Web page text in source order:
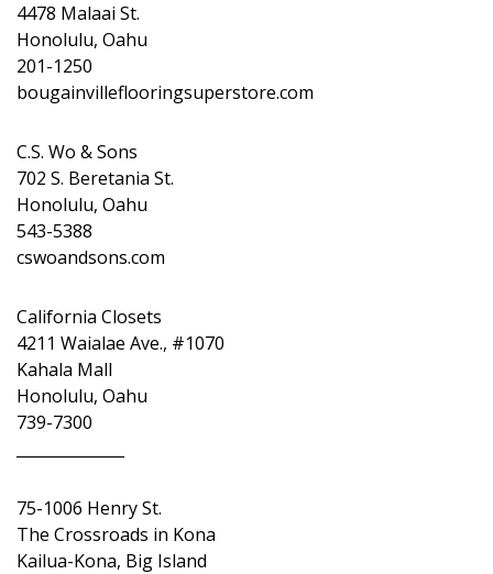
4478 Malaai St.
Honolulu, Oahu
201-1250
bougainvilleflooringsuperstore.com
C.S. Wo & Sons
702 S. Beretania St.
Honolulu, Oahu
543-5388
cswoandsons.com
California Closets
4211 Waialae Ave., #1070
Kahala Mall
Honolulu, Oahu
739-7300
75-1006 Henry St.
The Crossroads in Kona
Kailua-Kona, Big Island